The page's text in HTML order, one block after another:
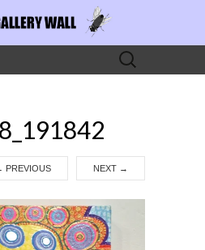
Search
for:
PREVIOUS NEXT →